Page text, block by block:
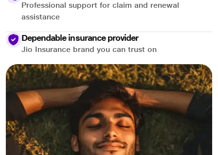
Professional support for claim and renewal
assistance
Dependable insurance provider
Jio Insurance brand you can trust on